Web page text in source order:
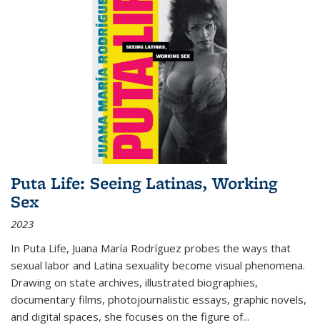
Puta Life: Seeing Latinas, Working
Sex
2023
In Puta Life, Juana María Rodríguez probes the ways that
sexual labor and Latina sexuality become visual phenomena.
Drawing on state archives, illustrated biographies,
documentary films, photojournalistic essays, graphic novels,
and digital spaces, she focuses on the figure of...